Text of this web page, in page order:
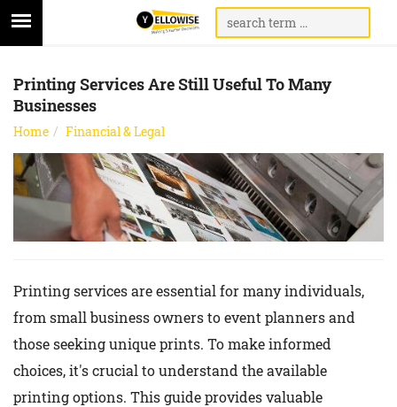
Printing Services Are Still Useful To Many
Businesses
Home Financial & Legal
Printing services are essential for many individuals,
from small business owners to event planners and
those seeking unique prints. To make informed
choices, it's crucial to understand the available
printing options. This guide provides valuable